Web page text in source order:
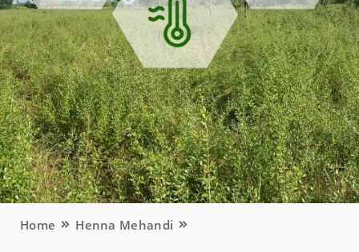
Home Henna Mehandi